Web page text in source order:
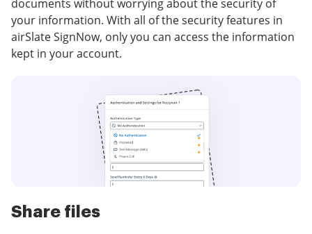
documents without worrying about the security of
your information. With all of the security features in
airSlate SignNow, only you can access the information
kept in your account.
Share files